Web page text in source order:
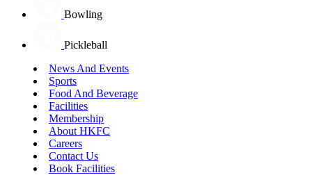
Bowling
Pickleball
News And Events
Sports
Food And Beverage
Facilities
Membership
About HKFC
Careers
Contact Us
Book Facilities